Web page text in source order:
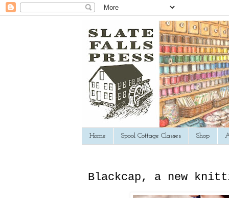
Home Spool Cottage Classes Shop
Blackcap, a new